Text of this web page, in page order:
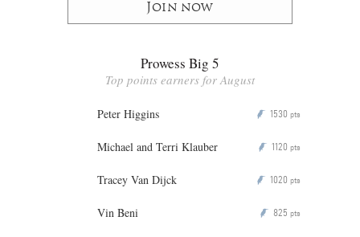
Join now
Prowess Big 5
Top points earners for August
Peter Higgins P 1530 pts
Michael and Terri Klauber P 1120 pts
Tracey Van Dijck P 1020 pts
Vin Beni P 825 pts